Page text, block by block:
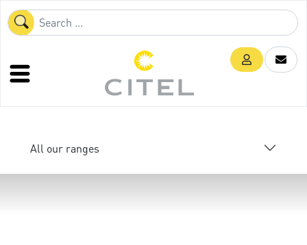
All our ranges